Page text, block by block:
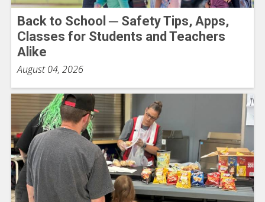
Back to School ─ Safety Tips, Apps,
Classes for Students and Teachers
Alike
August 04, 2026